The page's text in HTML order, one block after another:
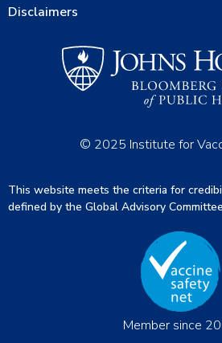
Disclaimers
© 2025 Institute for
This website meets the criteria for
defined by the Global Advisory
Member since